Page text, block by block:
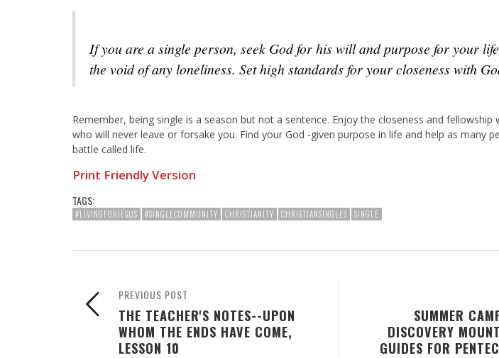
If you are a single person, seek God for his will and purpose for your
the void of any loneliness. Set high standards for your closeness with
Remember, being single is a season but not a sentence. Enjoy the closeness and fellowship
who will never leave or forsake you. Find your God -given purpose in life and help as many
battle called life.
Print Friendly Version
TAGS:
#LIVINGFORJESUS #SINGLECOMMUNITY CHRISTIANITY CHRISTIANSINGLES SINGLE
SUMMER
DISCOVERY
GUIDES FOR
PREVIOUS POST
THE TEACHER'S NOTES--UPON
WHOM THE ENDS HAVE COME,
LESSON 10